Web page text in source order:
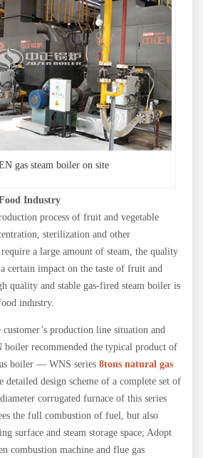
gas steam boiler on site
Industry
process of fruit and vegetable
sterilization and other
require a large amount of steam, the quality
certain impact on the taste of fruit and
quality and stable gas-fired steam boiler is
industry.
production line situation and
boiler recommended the typical product of
boiler — WNS series 8tons natural gas
detailed design scheme of a complete set of
corrugated furnace of this series
the full combustion of fuel, but also
surface and steam storage space; Adopt
combustion machine and flue gas